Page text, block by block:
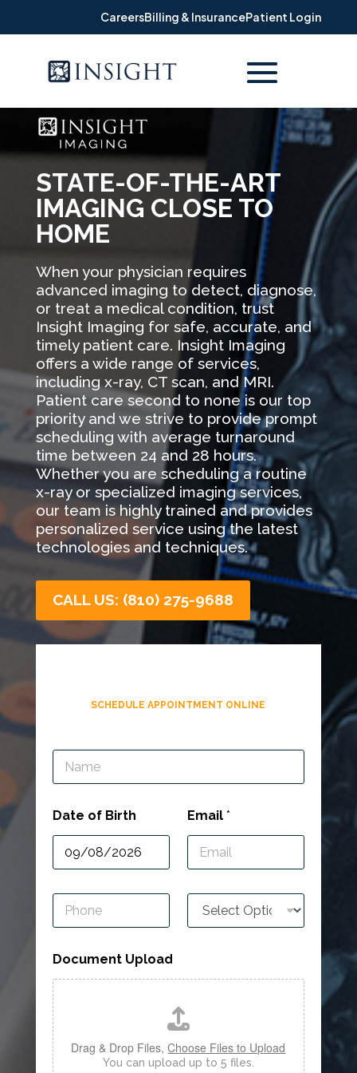
CareersBilling & InsurancePatient Login
STATE-OF-THE-ART
IMAGING CLOSE TO
HOME
When your physician requires
advanced imaging to detect, diagnose,
or treat a medical condition, trust
Insight Imaging for safe, accurate, and
timely patient care. Insight Imaging
offers a wide range of services,
including x-ray, CT scan, and MRI.
Patient care second to none is our top
priority and we strive to provide prompt
scheduling with average turnaround
time between 24 and 28 hours.
Whether you are scheduling a routine
x-ray or specialized imaging services,
our team is highly trained and provides
personalized service using the latest
technologies and techniques.
CALL US: (810) 275-9688
SCHEDULE APPOINTMENT ONLINE
N
m
*Date of Birth Email *
P
o
e
*
R
f
r
g
Document Upload
Drag & Drop Files,Choose Files to Upload
You can upload up to 5 files.